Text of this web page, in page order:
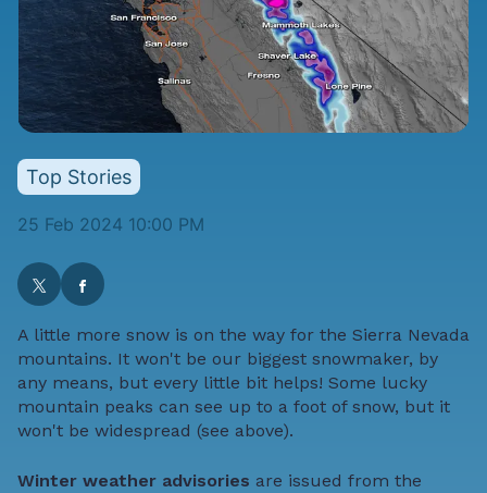
Top Stories
25 Feb 2024 10:00 PM
A little more snow is on the way for the Sierra Nevada
mountains. It won't be our biggest snowmaker, by
any means, but every little bit helps! Some lucky
mountain peaks can see up to a foot of snow, but it
won't be widespread (see above).
Winter weather advisories are issued from the